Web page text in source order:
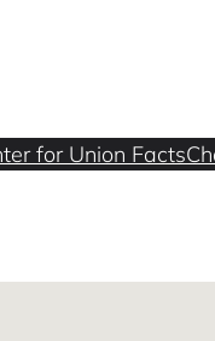
for Union Facts